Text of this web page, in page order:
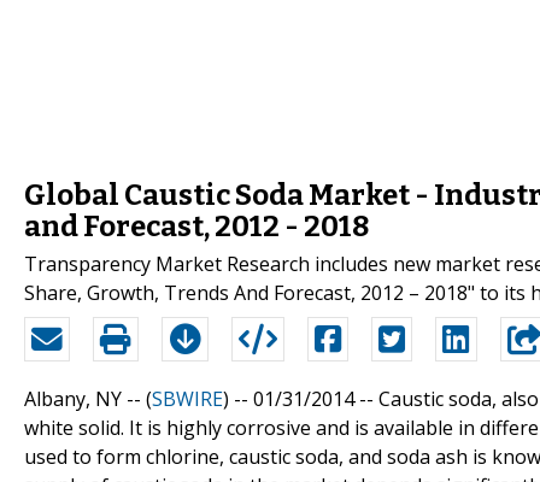
Global Caustic Soda Market -
and Forecast, 2012 - 2018
Transparency Market Research includes new market
Share, Growth, Trends And Forecast, 2012 – 2018" to
Albany, NY -- (SBWIRE) -- 01/31/2014 -- Caustic soda,
white solid. It is highly corrosive and is available in
used to form chlorine, caustic soda, and soda ash is